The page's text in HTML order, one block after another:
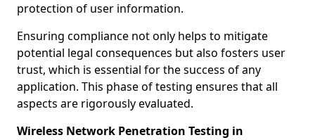
protection of user information.
Ensuring compliance not only helps to mitigate
potential legal consequences but also fosters user
trust, which is essential for the success of any
application. This phase of testing ensures that all
aspects are rigorously evaluated.
Wireless Network Penetration Testing in